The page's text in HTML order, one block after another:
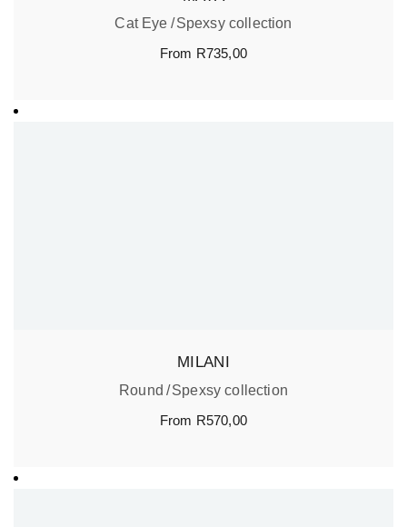
Cat Eye
Spexsy collection
From R735,00
MILANI
Round
Spexsy collection
From R570,00